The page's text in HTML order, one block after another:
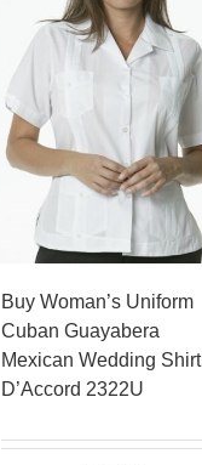
Buy Woman’s Uniform
Cuban Guayabera
Mexican Wedding Shirt
D’Accord 2322U